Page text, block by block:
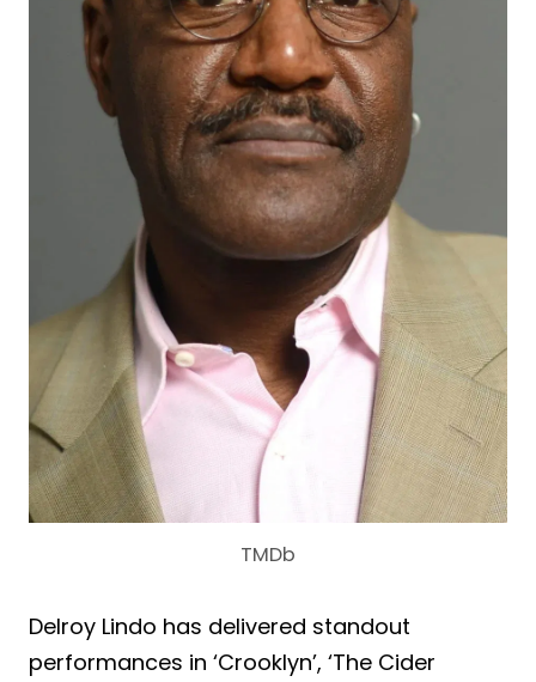
TMDb
Delroy Lindo has delivered standout
performances in ‘Crooklyn’, ‘The Cider